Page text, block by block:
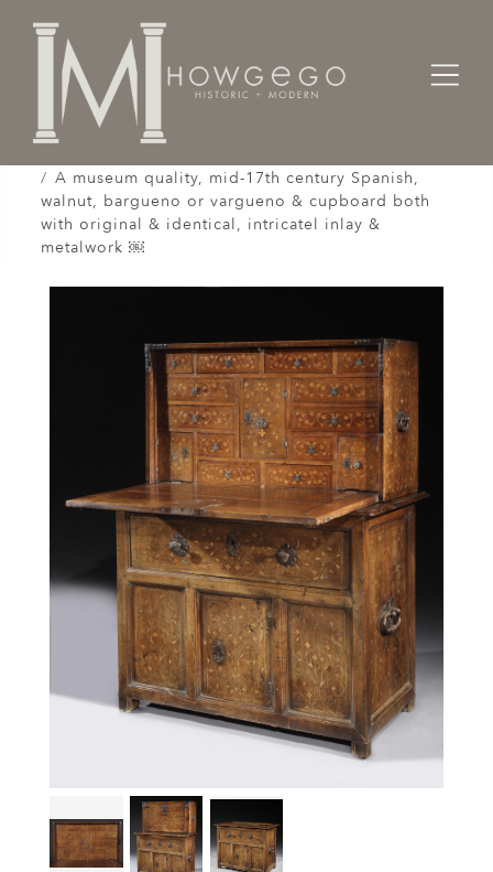
Home
Cabinet & Case / Storage /
A museum quality, mid-17th century Spanish,
walnut, bargueno or vargueno & cupboard both
with original & identical, intricatel inlay &
metalwork ￼